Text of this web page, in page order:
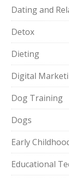
Dating and
Detox
Dieting
Digital
Dog Training
Dogs
Early
Educational